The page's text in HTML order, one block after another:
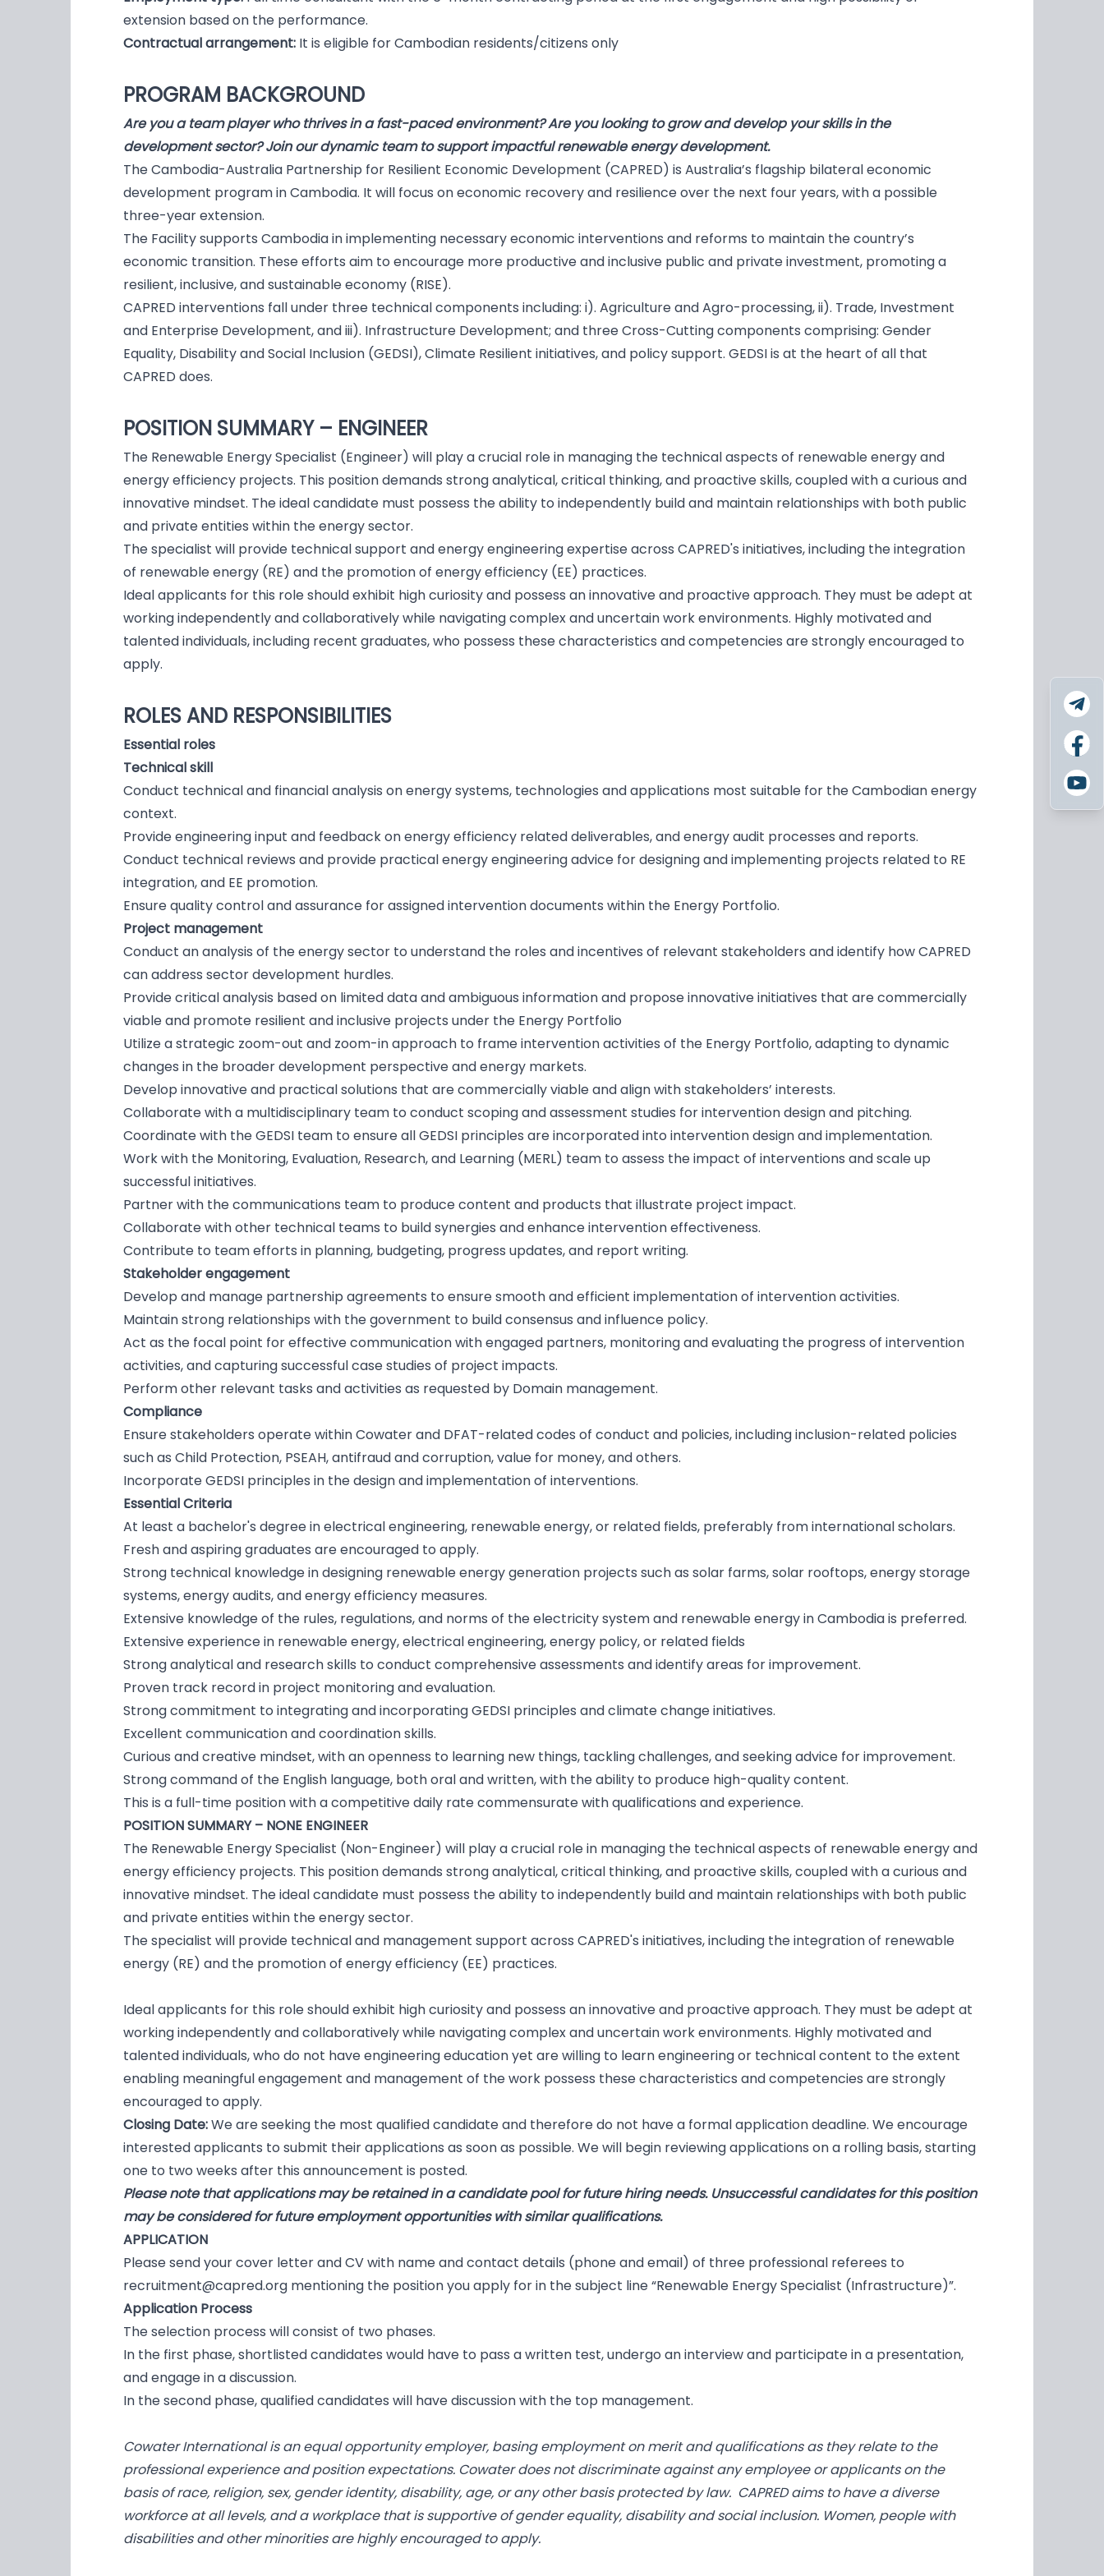
extension based on the performance.
Contractual arrangement: It is eligible for Cambodian residents/citizens only
PROGRAM BACKGROUND
Are you a team player who thrives in a fast-paced environment? Are you looking to grow and develop your skills in the
development sector? Join our dynamic team to support impactful renewable energy development.
The Cambodia-Australia Partnership for Resilient Economic Development (CAPRED) is Australia’s flagship bilateral economic
development program in Cambodia. It will focus on economic recovery and resilience over the next four years, with a possible
three-year extension.
The Facility supports Cambodia in implementing necessary economic interventions and reforms to maintain the country’s
economic transition. These efforts aim to encourage more productive and inclusive public and private investment, promoting a
resilient, inclusive, and sustainable economy (RISE).
CAPRED interventions fall under three technical components including: i). Agriculture and Agro-processing, ii). Trade, Investment
and Enterprise Development, and iii). Infrastructure Development; and three Cross-Cutting components comprising: Gender
Equality, Disability and Social Inclusion (GEDSI), Climate Resilient initiatives, and policy support. GEDSI is at the heart of all that
CAPRED does.
POSITION SUMMARY – ENGINEER
The Renewable Energy Specialist (Engineer) will play a crucial role in managing the technical aspects of renewable energy and
energy efficiency projects. This position demands strong analytical, critical thinking, and proactive skills, coupled with a curious and
innovative mindset. The ideal candidate must possess the ability to independently build and maintain relationships with both public
and private entities within the energy sector.
The specialist will provide technical support and energy engineering expertise across CAPRED's initiatives, including the integration
of renewable energy (RE) and the promotion of energy efficiency (EE) practices.
Ideal applicants for this role should exhibit high curiosity and possess an innovative and proactive approach. They must be adept at
working independently and collaboratively while navigating complex and uncertain work environments. Highly motivated and
talented individuals, including recent graduates, who possess these characteristics and competencies are strongly encouraged to
apply.
ROLES AND RESPONSIBILITIES
Essential roles
Technical skill
Conduct technical and financial analysis on energy systems, technologies and applications most suitable for the Cambodian energy
context.
Provide engineering input and feedback on energy efficiency related deliverables, and energy audit processes and reports.
Conduct technical reviews and provide practical energy engineering advice for designing and implementing projects related to RE
integration, and EE promotion.
Ensure quality control and assurance for assigned intervention documents within the Energy Portfolio.
Project management
Conduct an analysis of the energy sector to understand the roles and incentives of relevant stakeholders and identify how CAPRED
can address sector development hurdles.
Provide critical analysis based on limited data and ambiguous information and propose innovative initiatives that are commercially
viable and promote resilient and inclusive projects under the Energy Portfolio
Utilize a strategic zoom-out and zoom-in approach to frame intervention activities of the Energy Portfolio, adapting to dynamic
changes in the broader development perspective and energy markets.
Develop innovative and practical solutions that are commercially viable and align with stakeholders’ interests.
Collaborate with a multidisciplinary team to conduct scoping and assessment studies for intervention design and pitching.
Coordinate with the GEDSI team to ensure all GEDSI principles are incorporated into intervention design and implementation.
Work with the Monitoring, Evaluation, Research, and Learning (MERL) team to assess the impact of interventions and scale up
successful initiatives.
Partner with the communications team to produce content and products that illustrate project impact.
Collaborate with other technical teams to build synergies and enhance intervention effectiveness.
Contribute to team efforts in planning, budgeting, progress updates, and report writing.
Stakeholder engagement
Develop and manage partnership agreements to ensure smooth and efficient implementation of intervention activities.
Maintain strong relationships with the government to build consensus and influence policy.
Act as the focal point for effective communication with engaged partners, monitoring and evaluating the progress of intervention
activities, and capturing successful case studies of project impacts.
Perform other relevant tasks and activities as requested by Domain management.
Compliance
Ensure stakeholders operate within Cowater and DFAT-related codes of conduct and policies, including inclusion-related policies
such as Child Protection, PSEAH, antifraud and corruption, value for money, and others.
Incorporate GEDSI principles in the design and implementation of interventions.
Essential Criteria
At least a bachelor's degree in electrical engineering, renewable energy, or related fields, preferably from international scholars.
Fresh and aspiring graduates are encouraged to apply.
Strong technical knowledge in designing renewable energy generation projects such as solar farms, solar rooftops, energy storage
systems, energy audits, and energy efficiency measures.
Extensive knowledge of the rules, regulations, and norms of the electricity system and renewable energy in Cambodia is preferred.
Extensive experience in renewable energy, electrical engineering, energy policy, or related fields
Strong analytical and research skills to conduct comprehensive assessments and identify areas for improvement.
Proven track record in project monitoring and evaluation.
Strong commitment to integrating and incorporating GEDSI principles and climate change initiatives.
Excellent communication and coordination skills.
Curious and creative mindset, with an openness to learning new things, tackling challenges, and seeking advice for improvement.
Strong command of the English language, both oral and written, with the ability to produce high-quality content.
This is a full-time position with a competitive daily rate commensurate with qualifications and experience.
POSITION SUMMARY – NONE ENGINEER
The Renewable Energy Specialist (Non-Engineer) will play a crucial role in managing the technical aspects of renewable energy and
energy efficiency projects. This position demands strong analytical, critical thinking, and proactive skills, coupled with a curious and
innovative mindset. The ideal candidate must possess the ability to independently build and maintain relationships with both public
and private entities within the energy sector.
The specialist will provide technical and management support across CAPRED's initiatives, including the integration of renewable
energy (RE) and the promotion of energy efficiency (EE) practices.
Ideal applicants for this role should exhibit high curiosity and possess an innovative and proactive approach. They must be adept at
working independently and collaboratively while navigating complex and uncertain work environments. Highly motivated and
talented individuals, who do not have engineering education yet are willing to learn engineering or technical content to the extent
enabling meaningful engagement and management of the work possess these characteristics and competencies are strongly
encouraged to apply.
Closing Date:We are seeking the most qualified candidate and therefore do not have a formal application deadline. We encourage
interested applicants to submit their applications as soon as possible. We will begin reviewing applications on a rolling basis, starting
one to two weeks after this announcement is posted.
Please note that applications may be retained in a candidate pool for future hiring needs. Unsuccessful candidates for this position
may be considered for future employment opportunities with similar qualifications.
APPLICATION
Please send your cover letter and CV with name and contact details (phone and email) of three professional referees to
recruitment@capred.org mentioning the position you apply for in the subject line “Renewable Energy Specialist (Infrastructure)”.
Application Process
The selection process will consist of two phases.
In the first phase, shortlisted candidates would have to pass a written test, undergo an interview and participate in a presentation,
and engage in a discussion.
In the second phase, qualified candidates will have discussion with the top management.
Cowater International is an equal opportunity employer, basing employment on merit and qualifications as they relate to the
professional experience and position expectations. Cowater does not discriminate against any employee or applicants on the
basis of race, religion, sex, gender identity, disability, age, or any other basis protected by law. CAPRED aims to have a diverse
workforce at all levels, and a workplace that is supportive of gender equality, disability and social inclusion. Women, people with
disabilities and other minorities are highly encouraged to apply.